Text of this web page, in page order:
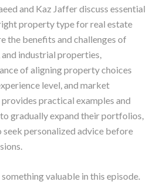
and Kaz Jaffer discuss essential
property type for real estate
the benefits and challenges of
industrial properties,
of aligning property choices
level, and market
practical examples and
gradually expand their portfolios,
personalized advice before
valuable in this episode.